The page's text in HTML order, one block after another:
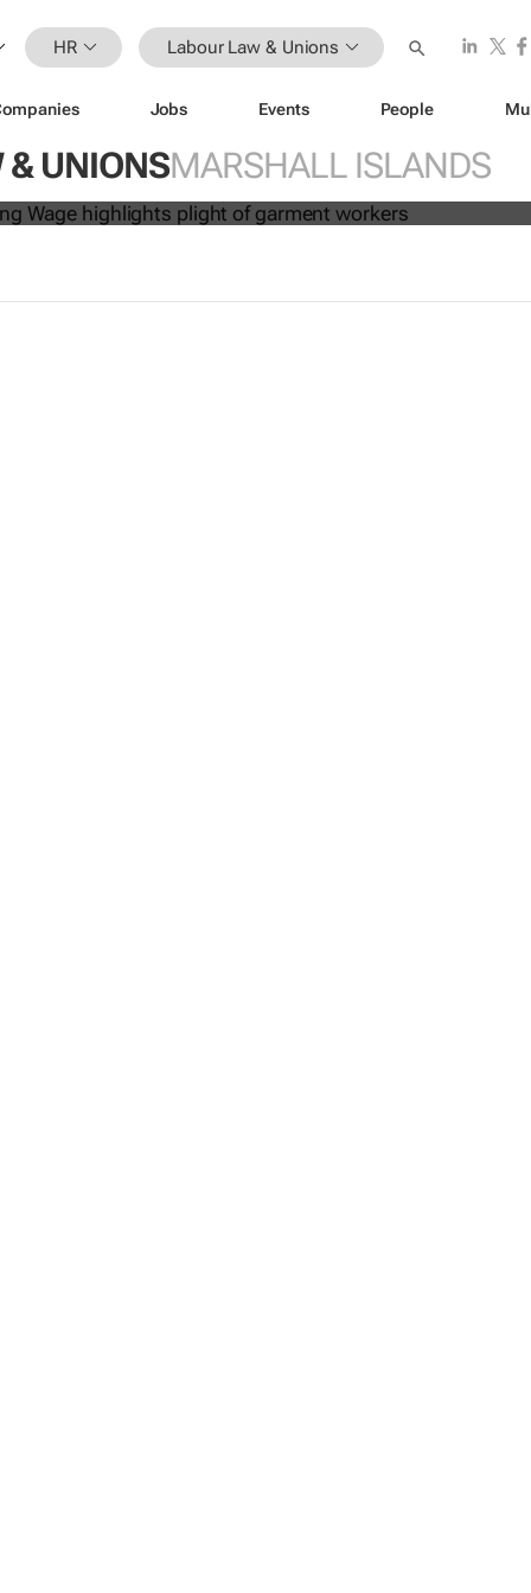
HR Labour Law & Unions
Jobs Events People
UNIONSMARSHALL ISLANDS
A Living Wagehighlights plight